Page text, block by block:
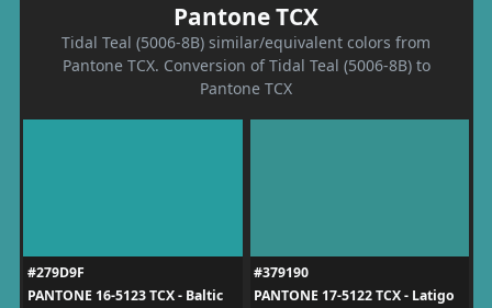
Pantone TCX
Tidal Teal (5006-8B) similar/equivalent colors from
Pantone TCX. Conversion of Tidal Teal (5006-8B) to
Pantone TCX
#279D9F
PANTONE 16-5123 TCX - Baltic
#379190
PANTONE 17-5122 TCX - Latigo